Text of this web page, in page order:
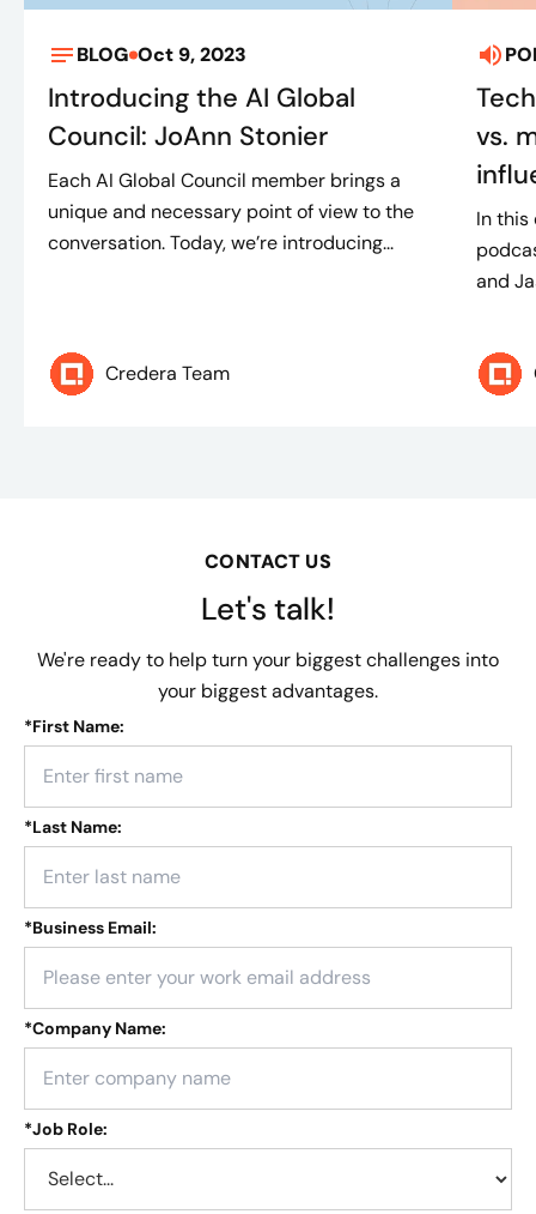
BLOG Oct 9, 2023
Introducing the AI Global
Council: JoAnn Stonier
Each AI Global Council member brings a
unique and necessary point of view to the
conversation. Today, we’re introducing...
Credera Team
vs.
In this
and
CONTACT US
Let's talk!
We're ready to help turn your biggest challenges into
your biggest advantages.
*First Name:
*Last Name:
*Business Email:
*Company Name:
*Job Role: